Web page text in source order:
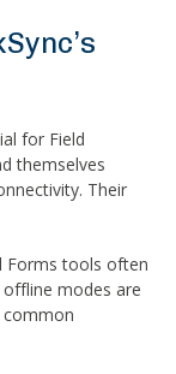
for Field
themselves
Their
Forms tools often
modes are
common